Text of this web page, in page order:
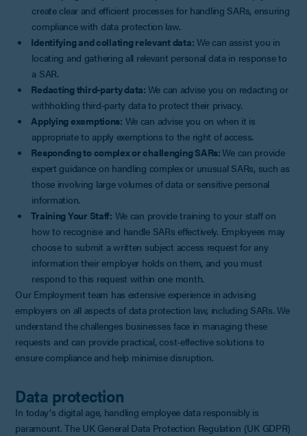
create clear and efficient processes for handling SARs, ensuring
compliance with data protection law.
Identifying and collating relevant data: We can assist you in
locating and gathering all relevant personal data in response to
a SAR.
Redacting third-party data: We can advise you on redacting or
withholding third-party data to protect their privacy.
Applying exemptions: We can advise you on when it is
appropriate to apply exemptions to the right of access.
Responding to complex or challenging SARs:We can provide
expert guidance on handling complex or unusual SARs, such as
those involving large volumes of data or sensitive personal
information.
Training Your Staff: We can provide training to your staff on
how to recognise and handle SARs effectively. Employees may
choose to submit a written subject access request for any
information their employer holds on them, and you must
respond to this request within one month.
Our Employment team has extensive experience in advising
employers on all aspects of data protection law, including SARs. We
understand the challenges businesses face in managing these
requests and can provide practical, cost-effective solutions to
ensure compliance and help minimise disruption.
Data protection
In today's digital age, handling employee data responsibly is
paramount. The UK General Data Protection Regulation (UK GDPR)